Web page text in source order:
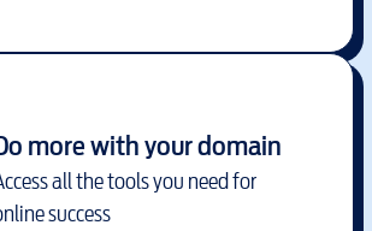
more with your domain
all the tools you need for
success